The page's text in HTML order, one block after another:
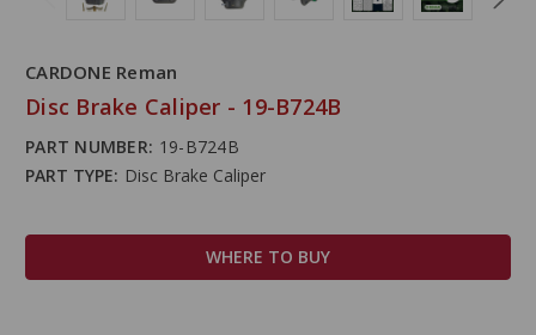
CARDONE Reman
Disc Brake Caliper - 19-B724B
PART NUMBER: 19-B724B
PART TYPE: Disc Brake Caliper
WHERE TO BUY